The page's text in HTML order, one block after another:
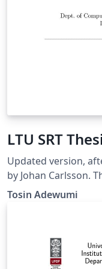
LTU SRT
Updated version,
by Johan Carlsson. This version updates the dept name
at LTU and corrects
Tosin Adewumi